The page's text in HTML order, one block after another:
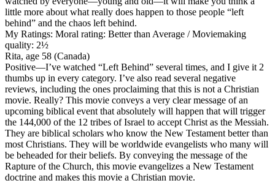
little more about what really does happen to those people “left
behind” and the chaos left behind.
My Ratings: Moral rating: Better than Average / Moviemaking
quality: 2½
Rita, age 58 (Canada)
Positive—I’ve watched “Left Behind” several times, and I give it 2
thumbs up in every category. I’ve also read several negative
reviews, including the ones proclaiming that this is not a Christian
movie. Really? This movie conveys a very clear message of an
upcoming biblical event that absolutely will happen that will trigger
the 144,000 of the 12 tribes of Israel to accept Christ as the Messiah.
They are biblical scholars who know the New Testament better than
most Christians. They will be worldwide evangelists who many will
be beheaded for their beliefs. By conveying the message of the
Rapture of the Church, this movie evangelizes a New Testament
doctrine and makes this movie a Christian movie.